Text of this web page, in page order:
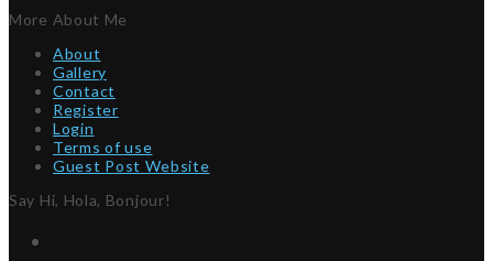
More About Me
About
Gallery
Contact
Register
Login
Terms of use
Guest Post Website
Say Hi, Hola, Bonjour!